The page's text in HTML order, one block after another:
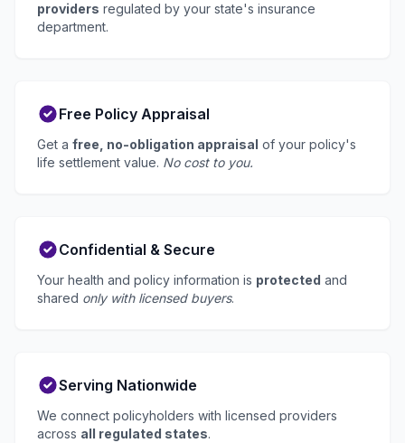
providers regulated by your state's insurance
department.
Free Policy Appraisal
Get a free, no-obligation appraisal of your policy's
life settlement value. No cost to you.
Confidential & Secure
Your health and policy information is protected and
shared only with licensed buyers.
Serving Nationwide
We connect policyholders with licensed providers
across all regulated states.